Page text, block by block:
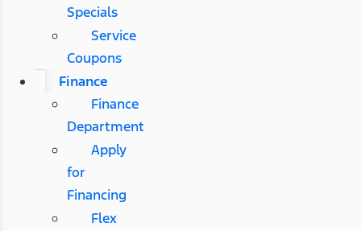
Specials
Service
Coupons
Finance
Finance
Department
Apply
for
Financing
Flex